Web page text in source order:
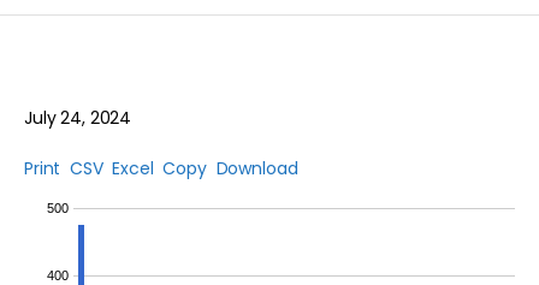
July 24, 2024
Print CSV Excel Copy Download
400
500